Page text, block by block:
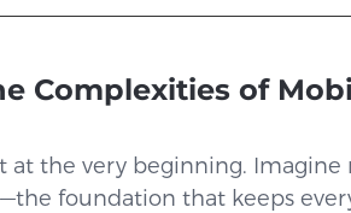
Complexities of
at the very beginning.
foundation that keeps